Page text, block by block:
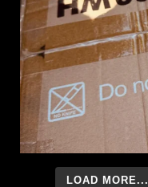
LOAD MORE...